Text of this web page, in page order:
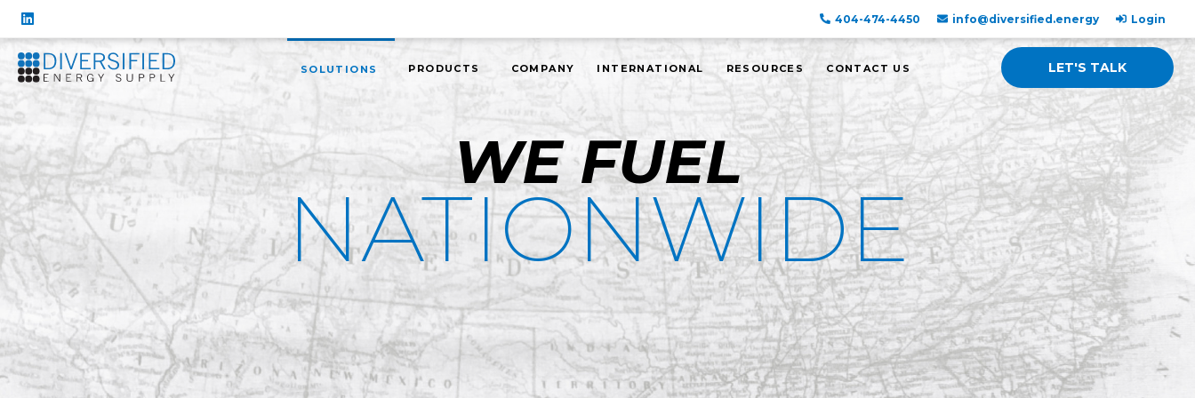
404-474-4450 info@diversified.energy Login
SOLUTIONS PRODUCTS COMPANY INTERNATIONAL RESOURCES CONTACT US LET'S TALK
WE FUEL
NATIONWIDE